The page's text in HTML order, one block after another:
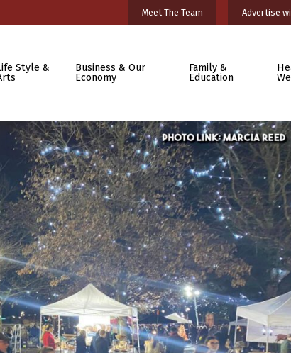
Meet The Team Advertise
Style &
Business & Our
Economy
Family &
Education